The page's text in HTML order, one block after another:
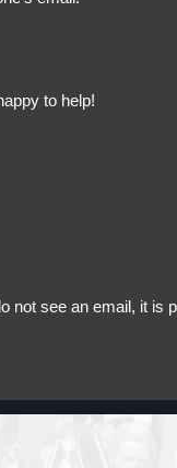
to help!
not see an email, it is